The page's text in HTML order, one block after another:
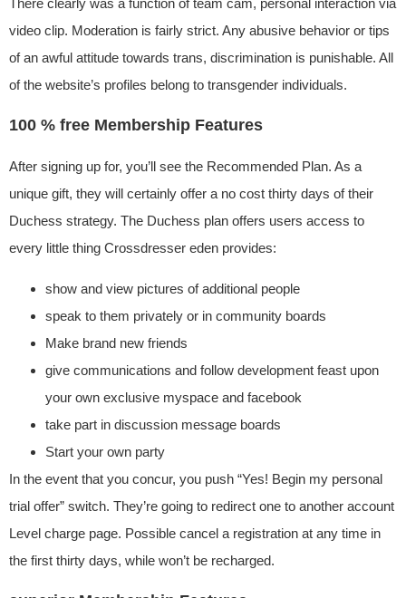
There clearly was a function of team cam, personal interaction via
video clip. Moderation is fairly strict. Any abusive behavior or tips
of an awful attitude towards trans, discrimination is punishable. All
of the website’s profiles belong to transgender individuals.
100 % free Membership Features
After signing up for, you’ll see the Recommended Plan. As a
unique gift, they will certainly offer a no cost thirty days of their
Duchess strategy. The Duchess plan offers users access to
every little thing Crossdresser eden provides:
show and view pictures of additional people
speak to them privately or in community boards
Make brand new friends
give communications and follow development feast upon
your own exclusive myspace and facebook
take part in discussion message boards
Start your own party
In the event that you concur, you push “Yes! Begin my personal
trial offer” switch. They’re going to redirect one to another account
Level charge page. Possible cancel a registration at any time in
the first thirty days, while won’t be recharged.